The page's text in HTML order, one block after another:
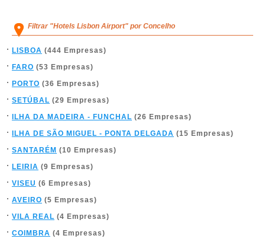
Filtrar "Hotels Lisbon Airport" por Concelho
LISBOA (444 Empresas)
FARO (53 Empresas)
PORTO (36 Empresas)
SETÚBAL (29 Empresas)
ILHA DA MADEIRA - FUNCHAL (26 Empresas)
ILHA DE SÃO MIGUEL - PONTA DELGADA (15 Empresas)
SANTARÉM (10 Empresas)
LEIRIA (9 Empresas)
VISEU (6 Empresas)
AVEIRO (5 Empresas)
VILA REAL (4 Empresas)
COIMBRA (4 Empresas)